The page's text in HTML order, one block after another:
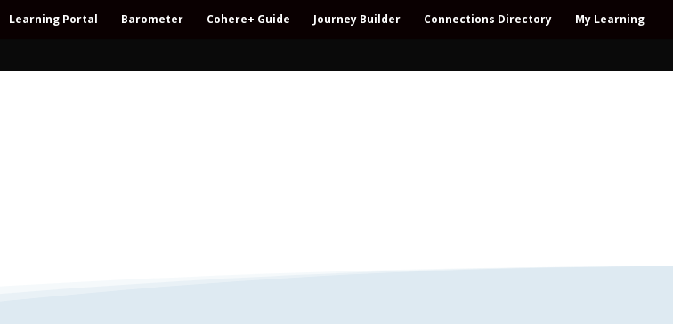
Learning Portal Barometer Cohere+ Guide Journey Builder Connections Directory My Learning